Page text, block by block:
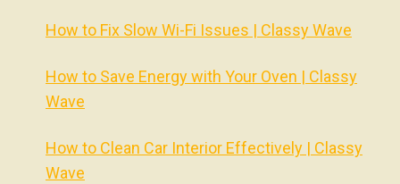
How to Fix Slow Wi-Fi Issues | Classy Wave
How to Save Energy with Your Oven | Classy
Wave
How to Clean Car Interior Effectively | Classy
Wave